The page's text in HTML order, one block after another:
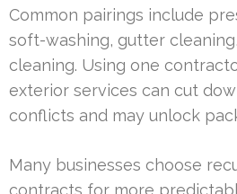
Common pairings include
soft-washing, gutter
cleaning. Using one
exterior services can cut
conflicts and may unlock
Many businesses choose
contracts for more